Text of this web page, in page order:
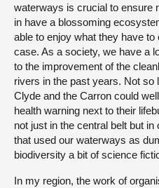
waterways is crucial to ensure
in have a blossoming
able to enjoy what they have
case. As a society, we have a
to the improvement of the
rivers in the past years. Not so
Clyde and the Carron could
health warning next to their
not just in the central belt but
that used our waterways as
biodiversity a bit of science
In my region, the work of